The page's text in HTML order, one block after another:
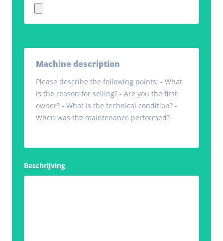
Machine description
Please describe the following points: - What
is the reason for selling? - Are you the first
owner? - What is the technical condition? -
When was the maintenance performed?
Beschrijving